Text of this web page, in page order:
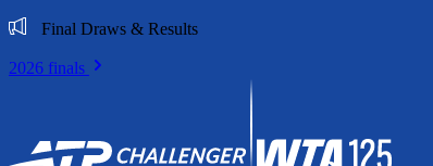
Final Draws & Results
2026 finals